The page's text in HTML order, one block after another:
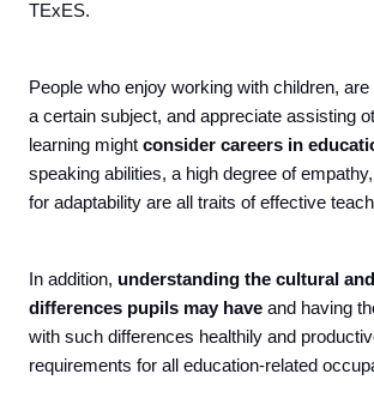
TExES.
People who enjoy working with children,
a certain subject, and appreciate assisting
learning might consider careers in
speaking abilities, a high degree of
for adaptability are all traits of effective
In addition, understanding the cultural
differences pupils may have and having
with such differences healthily and
requirements for all education-related